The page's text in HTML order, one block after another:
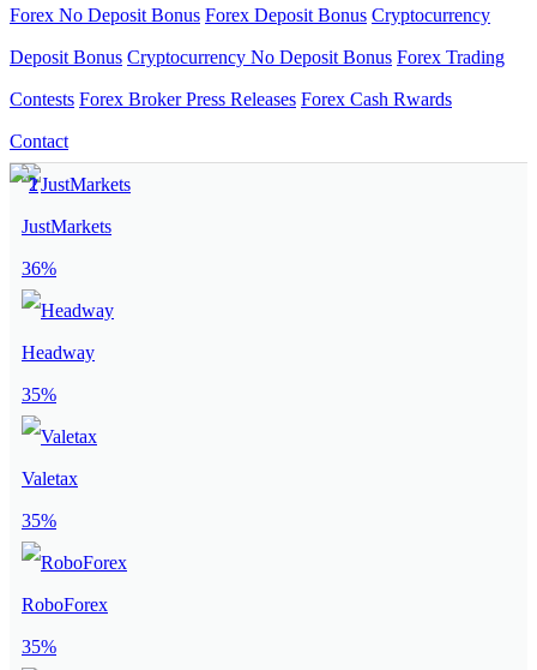
Forex No Deposit Bonus Forex Deposit Bonus Cryptocurrency
Deposit Bonus Cryptocurrency No Deposit Bonus Forex Trading
Contests Forex Broker Press Releases Forex Cash Rwards
Contact
JustMarkets
36%
Headway
35%
Valetax
35%
RoboForex
35%